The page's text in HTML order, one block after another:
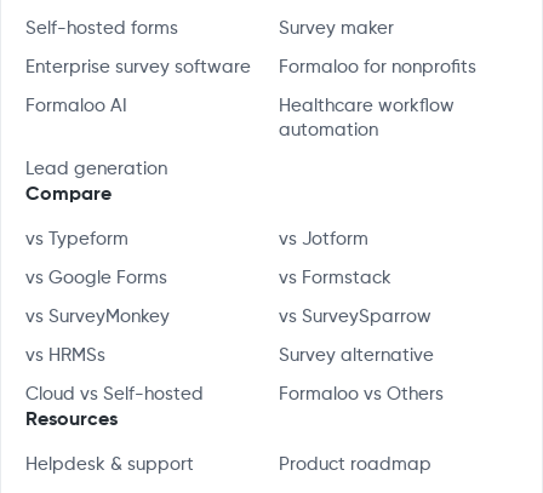
Self-hosted forms Survey maker
Enterprise survey software Formaloo for nonprofits
Formaloo AI
Healthcare workflow
automation
Lead generation
Compare
vs Typeform vs Jotform
vs Google Forms vs Formstack
vs SurveyMonkey vs SurveySparrow
vs HRMSs Survey alternative
Cloud vs Self-hosted Formaloo vs Others
Resources
Helpdesk & support Product roadmap